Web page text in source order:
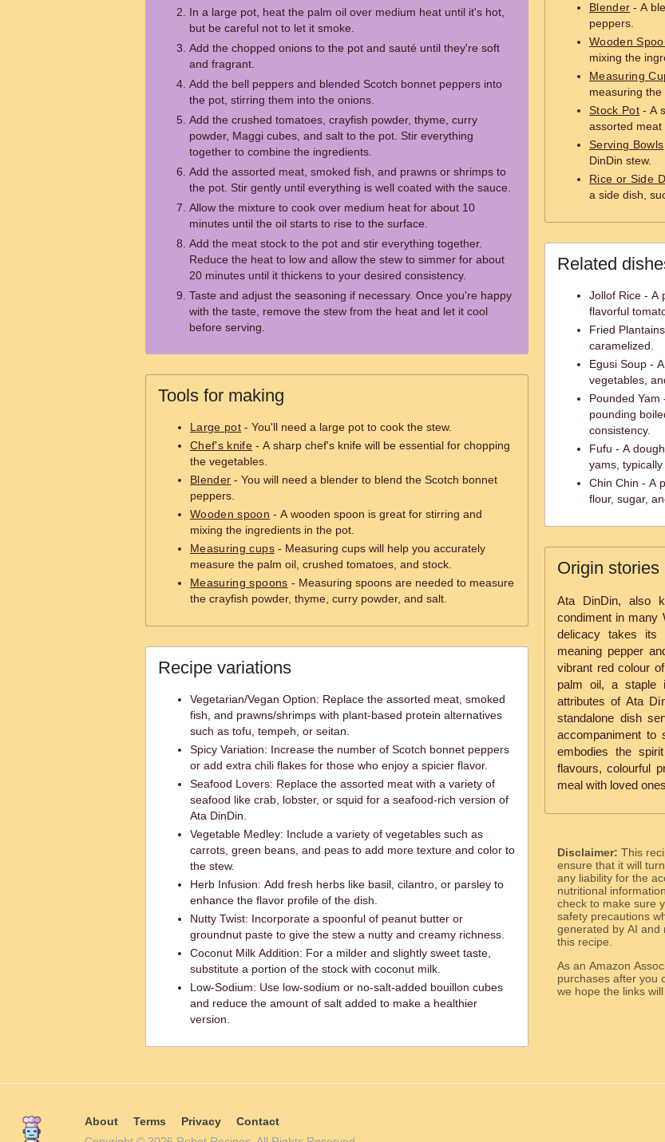
In a large pot, heat the palm oil over medium heat until it's hot,
but be careful not to let it smoke.
Add the chopped onions to the pot and sauté until they're soft
and fragrant.
Add the bell peppers and blended Scotch bonnet peppers into
the pot, stirring them into the onions.
Add the crushed tomatoes, crayfish powder, thyme, curry
powder, Maggi cubes, and salt to the pot. Stir everything
together to combine the ingredients.
Add the assorted meat, smoked fish, and prawns or shrimps to
the pot. Stir gently until everything is well coated with the sauce.
Allow the mixture to cook over medium heat for about 10
minutes until the oil starts to rise to the surface.
Add the meat stock to the pot and stir everything together.
Reduce the heat to low and allow the stew to simmer for about
20 minutes until it thickens to your desired consistency.
Taste and adjust the seasoning if necessary. Once you're happy
with the taste, remove the stew from the heat and let it cool
before serving.
Tools for making
Large pot - You'll need a large pot to cook the stew.
Chef's knife - A sharp chef's knife will be essential for chopping
the vegetables.
Blender - You will need a blender to blend the Scotch bonnet
peppers.
Wooden spoon - A wooden spoon is great for stirring and
mixing the ingredients in the pot.
Measuring cups- Measuring cups will help you accurately
measure the palm oil, crushed tomatoes, and stock.
Measuring spoons - Measuring spoons are needed to measure
the crayfish powder, thyme, curry powder, and salt.
Recipe variations
Vegetarian/Vegan Option: Replace the assorted meat, smoked
fish, and prawns/shrimps with plant-based protein alternatives
such as tofu, tempeh, or seitan.
Spicy Variation: Increase the number of Scotch bonnet peppers
or add extra chili flakes for those who enjoy a spicier flavor.
Seafood Lovers: Replace the assorted meat with a variety of
seafood like crab, lobster, or squid for a seafood-rich version of
Ata DinDin.
Vegetable Medley: Include a variety of vegetables such as
carrots, green beans, and peas to add more texture and color to
the stew.
Herb Infusion: Add fresh herbs like basil, cilantro, or parsley to
enhance the flavor profile of the dish.
Nutty Twist: Incorporate a spoonful of peanut butter or
groundnut paste to give the stew a nutty and creamy richness.
Coconut Milk Addition: For a milder and slightly sweet taste,
substitute a portion of the stock with coconut milk.
Low-Sodium: Use low-sodium or no-salt-added bouillon cubes
and reduce the amount of salt added to make a healthier
version.
Blender - A
peppers.
Wooden
mixing the
Measuring
measuring the
Stock Pot - A
assorted meat
Serving Bowls
DinDin stew.
Rice or Side
a side dish,
Related
Jollof Rice - A
flavorful
Fried
caramelized.
Egusi Soup -
vegetables,
Pounded
pounding
consistency.
Fufu - A
yams,
Chin Chin - A
flour, sugar,
Origin stories
Ata DinDin, also
condiment in many
delicacy takes its
meaning pepper
vibrant red colour
palm oil, a staple
attributes of Ata
standalone dish
accompaniment to
embodies the
flavours, colourful
meal with loved
Disclaimer: This
ensure that it will
any liability for the
nutritional
check to make sure
safety precautions
generated by AI and
this recipe.
As an Amazon
purchases after you
we hope
About Terms Privacy
Contact